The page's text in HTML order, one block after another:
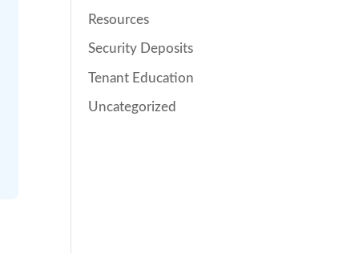
Resources
Security Deposits
Tenant Education
Uncategorized